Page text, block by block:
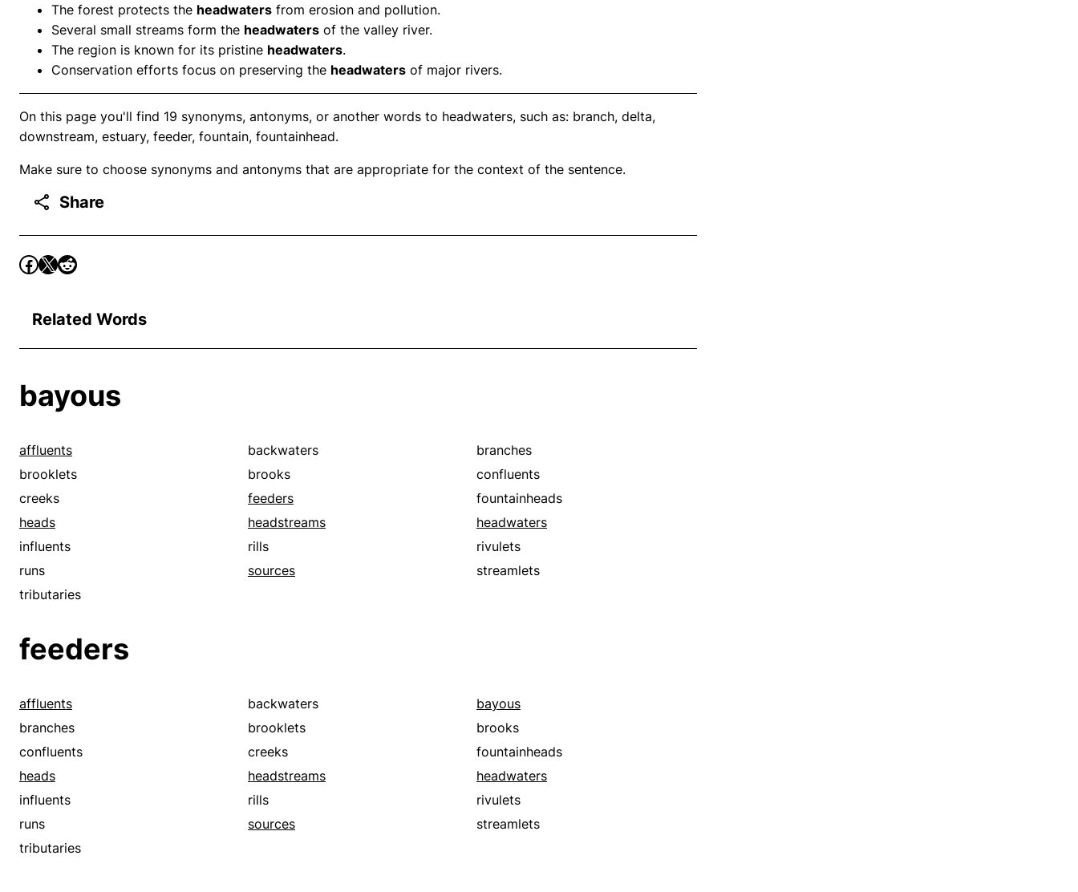
The forest protects the headwaters from erosion and pollution.
Several small streams form the headwaters of the valley river.
The region is known for its pristine headwaters.
Conservation efforts focus on preserving the headwaters of major rivers.
On this page you'll find 19 synonyms, antonyms, or another words to headwaters, such as: branch, delta,
downstream, estuary, feeder, fountain, fountainhead.
Make sure to choose synonyms and antonyms that are appropriate for the context of the sentence.
Share
Related Words
bayous
affluents backwaters
branches
brooklets
brooks
confluents
creeks
feeders
fountainheads
heads
headstreams
headwaters
influents
rills
rivulets
runs
sources
streamlets
tributaries
feeders
affluents backwaters
bayous
branches
brooklets
brooks
confluents
creeks
fountainheads
heads
headstreams
headwaters
influents
rills
rivulets
runs
sources
streamlets
tributaries